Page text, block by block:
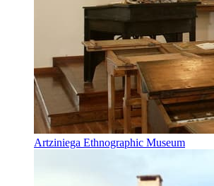
Artziniega Ethnographic Museum